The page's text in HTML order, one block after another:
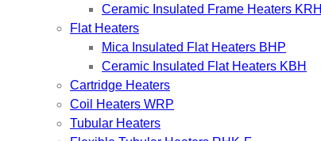
Ceramic Insulated Frame Heaters KRH
Flat Heaters
Mica Insulated Flat Heaters BHP
Ceramic Insulated Flat Heaters KBH
Cartridge Heaters
Coil Heaters WRP
Tubular Heaters